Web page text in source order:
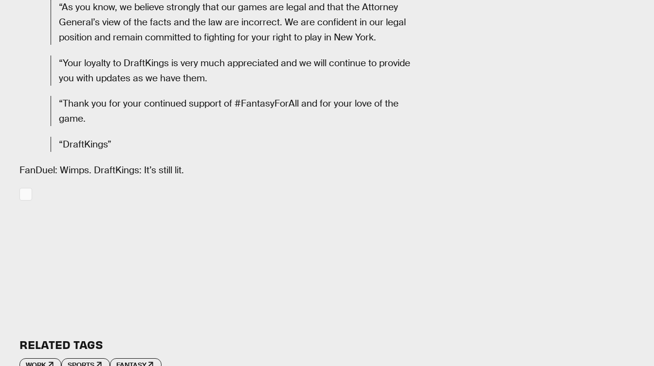
“As you know, we believe strongly that our games are legal and that the Attorney
General’s view of the facts and the law are incorrect. We are confident in our legal
position and remain committed to fighting for your right to play in New York.
“Your loyalty to DraftKings is very much appreciated and we will continue to provide
you with updates as we have them.
“Thank you for your continued support of #FantasyForAll and for your love of the
game.
“DraftKings”
FanDuel: Wimps. DraftKings: It’s still lit.
RELATED TAGS